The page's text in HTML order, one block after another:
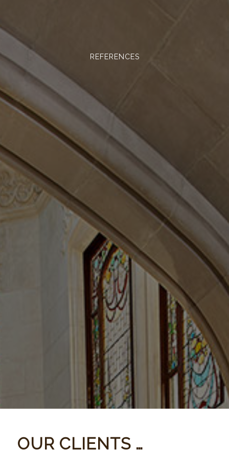
REFERENCES
OUR CLIENTS …